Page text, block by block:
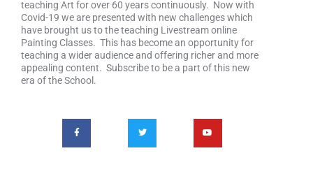
teaching Art for over 60 years continuously. Now with
Covid-19 we are presented with new challenges which
have brought us to the teaching Livestream online
Painting Classes. This has become an opportunity for
teaching a wider audience and offering richer and more
appealing content. Subscribe to be a part of this new
era of the School.